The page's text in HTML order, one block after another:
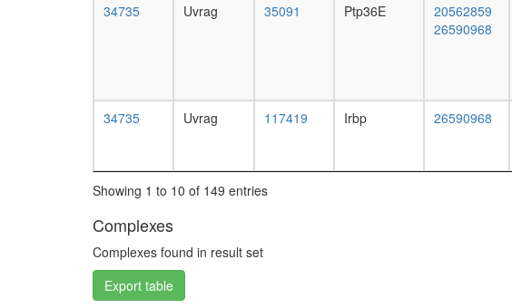
34735 Uvrag 35091 Ptp36E
20562859
26590968
34735 Uvrag 117419 Irbp 26590968
Showing 1 to 10 of 149 entries
Complexes
Complexes found in result set
Export table